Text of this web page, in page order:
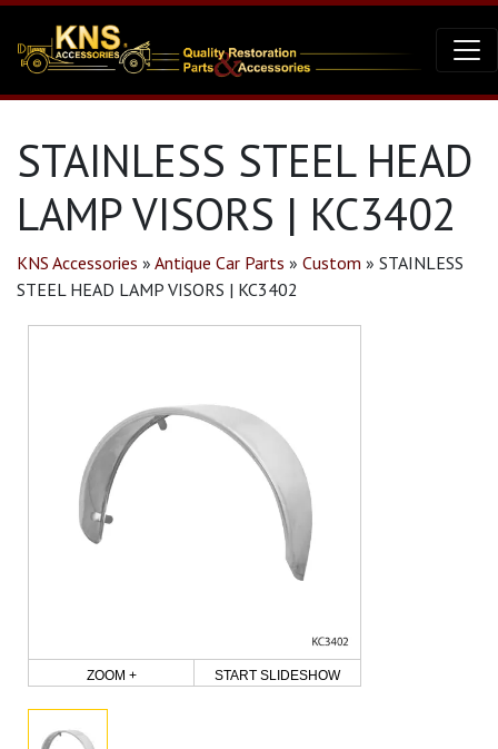
STAINLESS STEEL HEAD
LAMP VISORS | KC3402
KNS Accessories » Antique Car Parts » Custom » STAINLESS
STEEL HEAD LAMP VISORS | KC3402
ZOOM + START SLIDESHOW